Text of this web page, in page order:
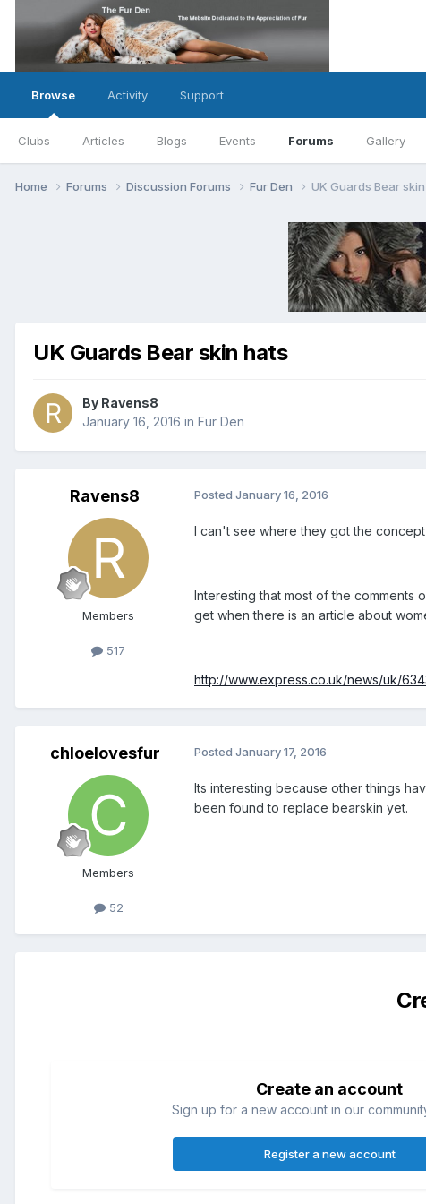
Browse
Clubs Articles Blogs Events Forums Gallery
Activity Support
Home Forums Discussion Forums Fur Den UK Guards Bear
UK Guards Bear skin hats
By Ravens8
January 16, 2016 in Fur Den
Ravens8
Members
517
Posted January 16, 2016
I can't see where they got the
Interesting that most of the comments
get when there is an article about
http://www.express.co.uk/news/uk/
chloelovesfur
Members
52
Posted January 17, 2016
Its interesting because other things
been found to replace bearskin yet.
Create an account
Sign up for a new account in our
Register a new account